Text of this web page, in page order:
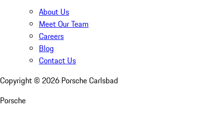
About Us
Meet Our Team
Careers
Blog
Contact Us
Copyright © 2026 Porsche Carlsbad
Porsche